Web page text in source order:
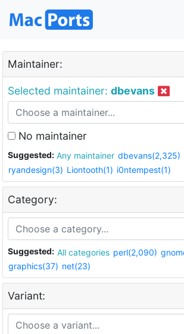
Maintainer:
Selected maintainer: dbevans
No maintainer
Suggested: Any maintainer dbevans(2,325)
ryandesign(3) Liontooth(1) i0ntempest(1)
Category:
Suggested: All categories perl(2,090)
graphics(37) net(23)
Variant: